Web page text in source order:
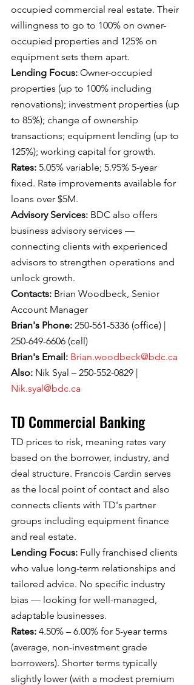
occupied commercial real estate. Their
willingness to go to 100% on owner-
occupied properties and 125% on
equipment sets them apart.
Lending Focus: Owner-occupied
properties (up to 100% including
renovations); investment properties (up
to 85%); change of ownership
transactions; equipment lending (up to
125%); working capital for growth.
Rates: 5.05% variable; 5.95% 5-year
fixed. Rate improvements available for
loans over $5M.
Advisory Services: BDC also offers
business advisory services —
connecting clients with experienced
advisors to strengthen operations and
unlock growth.
Contacts: Brian Woodbeck, Senior
Account Manager
Brian's Phone: 250-561-5336 (office) |
250-649-6606 (cell)
Brian's Email: Brian.woodbeck@bdc.ca
Also: Nik Syal – 250-552-0829 |
Nik.syal@bdc.ca
TD Commercial Banking
TD prices to risk, meaning rates vary
based on the borrower, industry, and
deal structure. Francois Cardin serves
as the local point of contact and also
connects clients with TD's partner
groups including equipment finance
and real estate.
Lending Focus: Fully franchised clients
who value long-term relationships and
tailored advice. No specific industry
bias — looking for well-managed,
adaptable businesses.
Rates: 4.50% – 6.00% for 5-year terms
(average, non-investment grade
borrowers). Shorter terms typically
slightly lower (with a modest premium